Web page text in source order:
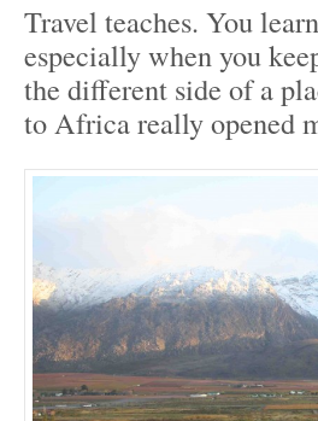
Travel teaches. You
especially when you
the different side of a
to Africa really opened